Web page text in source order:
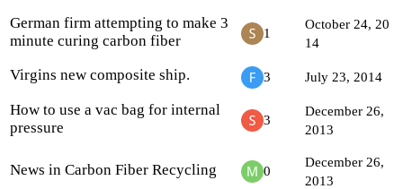
German firm attempting to make 3
minute curing carbon fiber
1
October 24, 20
14
Virgins new composite ship. 3 July 23, 2014
How to use a vac bag for internal
pressure
3
December 26,
2013
News in Carbon Fiber Recycling 0
December 26,
2013